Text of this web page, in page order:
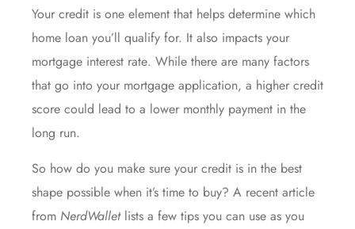
Your credit is one element that helps determine which
home loan you’ll qualify for. It also impacts your
mortgage interest rate. While there are many factors
that go into your mortgage application, a higher credit
score could lead to a lower monthly payment in the
long run.
So how do you make sure your credit is in the best
shape possible when it’s time to buy? A recent article
from NerdWalletlists a few tips you can use as you